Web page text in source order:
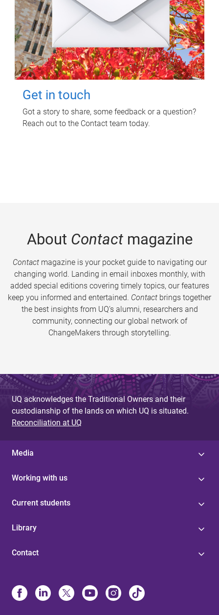
Get in touch
Got a story to share, some feedback or a question?
Reach out to the Contact team today.
About Contactmagazine
Contactmagazine is your pocket guide to navigating our
changing world. Landing in email inboxes monthly, with
added special editions covering timely topics, our features
keep you informed and entertained. Contact brings together
the best insights from UQ’s alumni, researchers and
community, connecting our global network of
ChangeMakers through storytelling.
UQ acknowledges the Traditional Owners and their
custodianship of the lands on which UQ is situated.
Reconciliation at UQ
Media
Working with us
Current students
Library
Contact